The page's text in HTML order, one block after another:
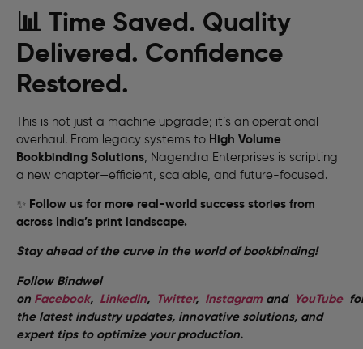
📊 Time Saved. Quality
Delivered. Confidence
Restored.
This is not just a machine upgrade; it’s an operational
overhaul. From legacy systems to High Volume
Bookbinding Solutions , Nagendra Enterprises is scripting
a new chapter—efficient, scalable, and future-focused.
✨ Follow us for more real-world success stories from
across India’s print landscape.
Stay ahead of the curve in the world of bookbinding!
Follow Bindwel
on Facebook, LinkedIn, Twitter, Instagramand YouTube
the latest industry updates, innovative solutions, and
expert tips to optimize your production.